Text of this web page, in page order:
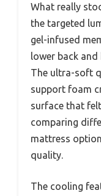
What really
the targeted
gel-infused
lower back and
The ultra-soft
support foam
surface that
comparing
mattress
quality.
The cooling